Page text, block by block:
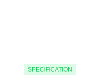
SPECIFICATION